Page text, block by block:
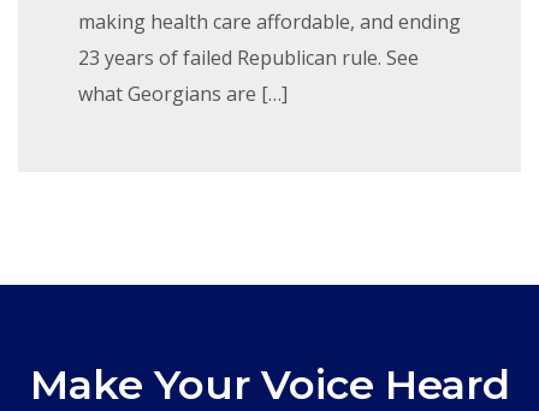
making health care affordable, and ending
23 years of failed Republican rule. See
what Georgians are […]
Make Your Voice Heard